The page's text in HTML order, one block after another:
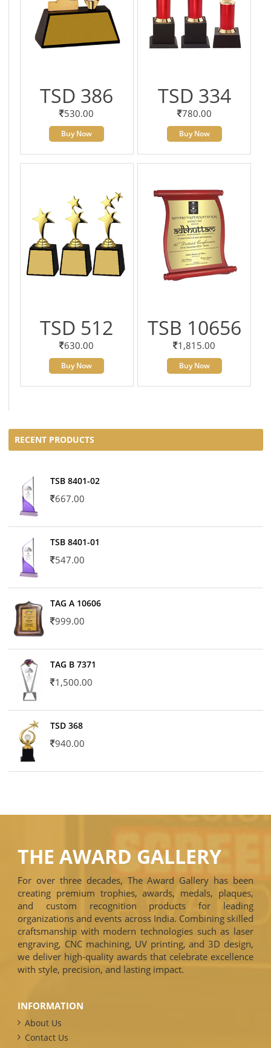
TSD 386
530.00
Buy Now
TSD 334
780.00
Buy Now
TSD 512
630.00
Buy Now
TSB 10656
1,815.00
Buy Now
RECENT PRODUCTS
TSB 8401-02
667.00
TSB 8401-01
547.00
TAG A 10606
999.00
TAG B 7371
1,500.00
TSD 368
940.00
THE AWARD GALLERY
For over three decades, The Award Gallery has been
creating premium trophies, awards, medals, plaques,
and custom recognition products for leading
organizations and events across India. Combining skilled
craftsmanship with modern technologies such as laser
engraving, CNC machining, UV printing, and 3D design,
we deliver high-quality awards that celebrate excellence
with style, precision, and lasting impact.
INFORMATION
About Us
Contact Us